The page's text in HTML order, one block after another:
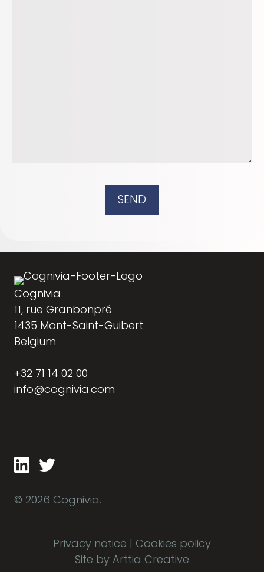
SEND
Cognivia
11, rue Granbonpré
1435 Mont-Saint-Guibert
Belgium
+32 71 14 02 00
info@cognivia.com
© 2026 Cognivia.
Privacy notice | Cookies policy
Site by Arttia Creative